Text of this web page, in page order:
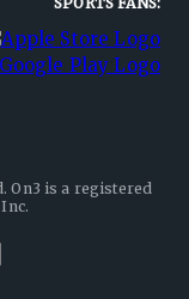
On3 is a registered